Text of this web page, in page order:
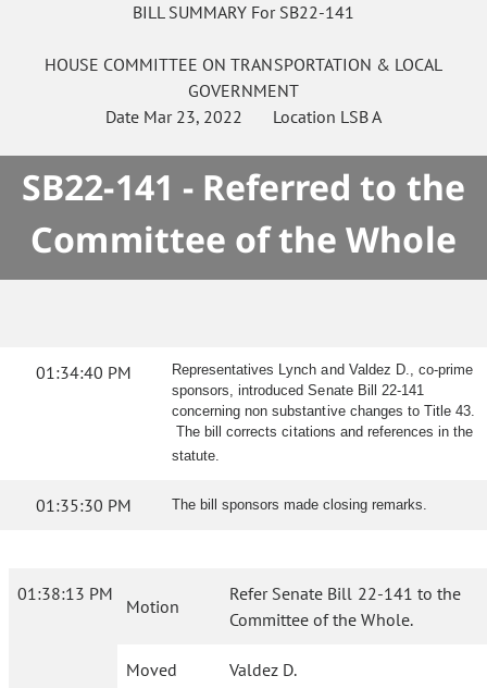
BILL SUMMARY For SB22-141
HOUSE COMMITTEE ON TRANSPORTATION & LOCAL
GOVERNMENT
Date Mar 23, 2022 Location LSB A
SB22-141 - Referred to the
Committee of the Whole
01:34:40 PM
Representatives Lynch and Valdez D., co-prime
sponsors, introduced Senate Bill 22-141
concerning non substantive changes to Title 43.
The bill corrects citations and references in the
statute.
01:35:30 PM The bill sponsors made closing remarks.
01:38:13 PM
Motion
Refer Senate Bill 22-141 to the
Committee of the Whole.
Moved Valdez D.